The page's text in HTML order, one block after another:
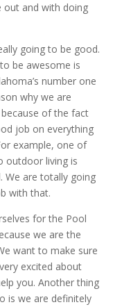
out and with doing
going to be good.
be awesome is
number one
why we are
because of the fact
job on everything
example, one of
outdoor living is
We are totally going
with that.
for the Pool
we are the
want to make sure
excited about
you. Another thing
is we are definitely